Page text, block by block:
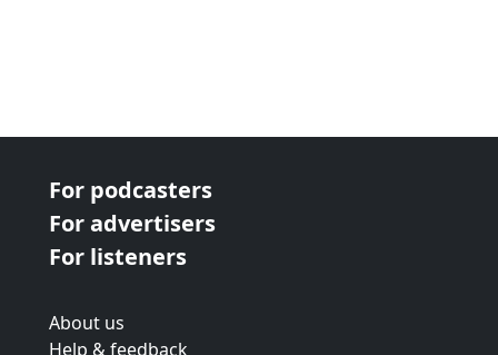
For podcasters
For advertisers
For listeners
About us
Help & feedback